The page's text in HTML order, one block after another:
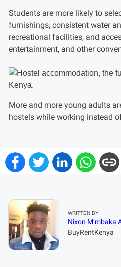
Students are more likely to
furnishings, consistent water
recreational facilities, and
entertainment, and other
More and more young adults
hostels while working instead
WRITTEN BY
Nixon M’mbaka
BuyRentKenya